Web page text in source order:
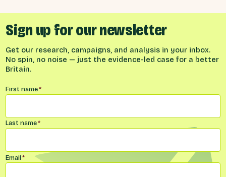
Sign up for our newsletter
Get our research, campaigns, and analysis in your inbox.
No spin, no noise — just the evidence-led case for a better
Britain.
Name*
First name*
Last name*
Email*